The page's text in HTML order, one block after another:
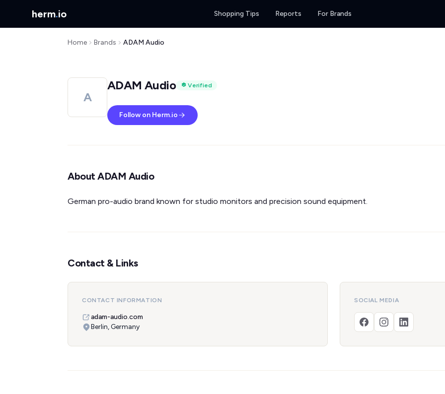
herm.io Shopping Tips Reports For Brands
Home Brands ADAM Audio
A
ADAM Audio Verified
Follow on Herm.io
About ADAM Audio
German pro-audio brand known for studio monitors and precision sound equipment.
Contact & Links
CONTACT INFORMATION
adam-audio.com
Berlin, Germany
SOCIAL MEDIA